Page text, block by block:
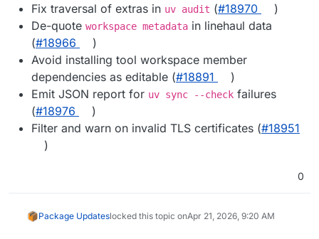
Fix traversal of extras in uv audit (#18970
)
De-quote workspace metadata in linehaul data
(#18966
)
Avoid installing tool workspace member
dependencies as editable (#18891
)
Emit JSON report for uv sync --check failures
(#18976
)
Filter and warn on invalid TLS certificates (#18951
)
0
Package Updateslocked this topic onApr 21, 2026, 9:20 AM